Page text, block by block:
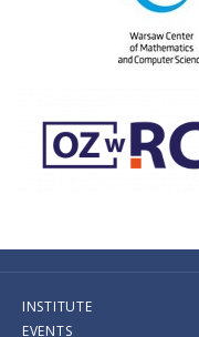
INSTITUTE
EVENTS